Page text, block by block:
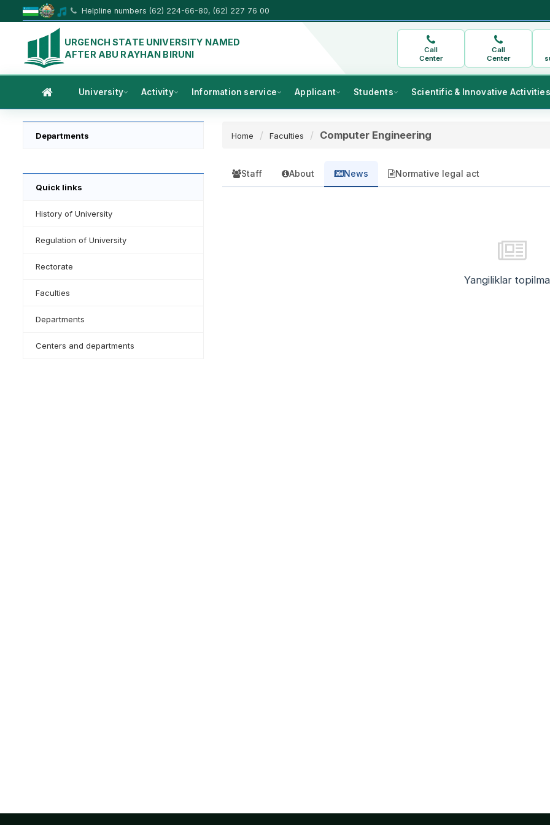
Helpline numbers (62) 224-66-80, (62) 227 76 00
URGENCH STATE UNIVERSITY NAMED
AFTER ABU RAYHAN BIRUNI
Call
Center
Call
Center
University Activity Information service Applicant Students Scientific & Innovative Activities
Departments
Quick links
History of University
Regulation of University
Rectorate
Faculties
Departments
Centers and departments
Home Faculties Computer Engineering
Staff About News Normative legal act
Yangiliklar